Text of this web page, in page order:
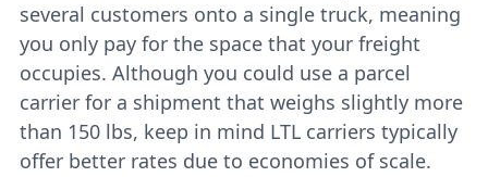
several customers onto a single truck, meaning
you only pay for the space that your freight
occupies. Although you could use a parcel
carrier for a shipment that weighs slightly more
than 150 lbs, keep in mind LTL carriers typically
offer better rates due to economies of scale.